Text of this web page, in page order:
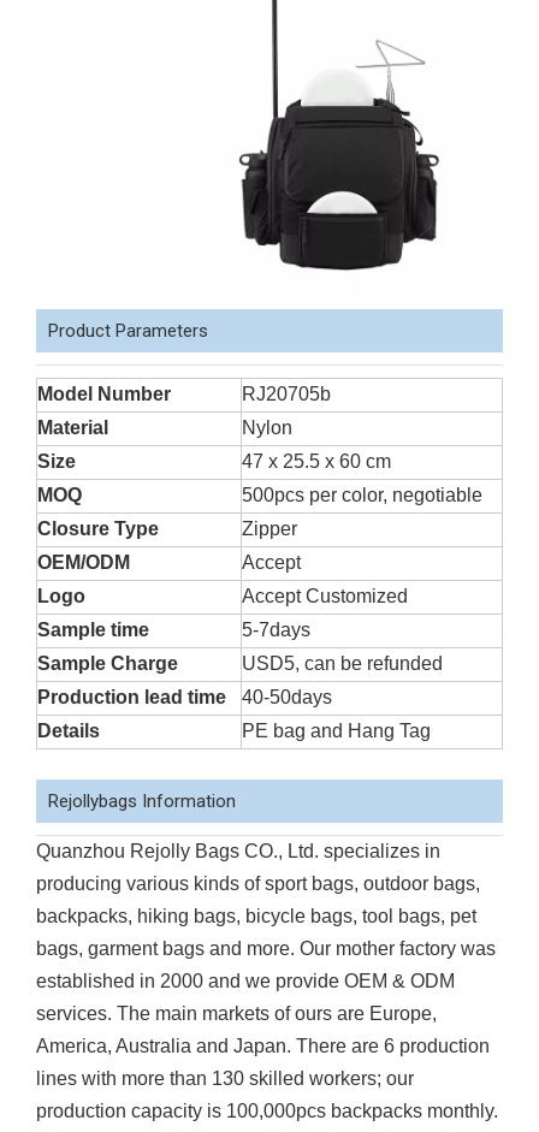
Product Parameters
Model Number
RJ20705b
Material
Nylon
Size
47 x 25.5 x 60 cm
MOQ
500pcs per color, negotiable
Closure Type
Zipper
OEM/ODM
Accept
Logo
Accept Customized
Sample time
5-7days
Sample Charge
USD5, can be refunded
Production lead time
40-50days
Details
PE bag and Hang Tag
Rejollybags Information
Quanzhou Rejolly Bags CO., Ltd. specializes in
producing various kinds of sport bags, outdoor bags,
backpacks, hiking bags, bicycle bags, tool bags, pet
bags, garment bags and more. Our mother factory was
established in 2000 and we provide OEM & ODM
services. The main markets of ours are Europe,
America, Australia and Japan. There are 6 production
lines with more than 130 skilled workers; our
production capacity is 100,000pcs backpacks monthly.